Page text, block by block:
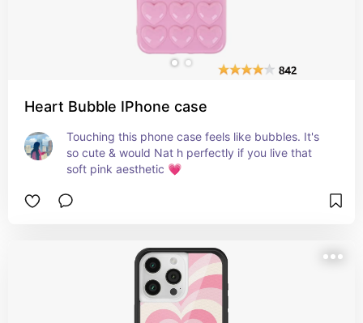
Heart Bubble IPhone case
Touching this phone case feels like bubbles. It's
so cute & would Nat h perfectly if you live that
soft pink aesthetic 💗